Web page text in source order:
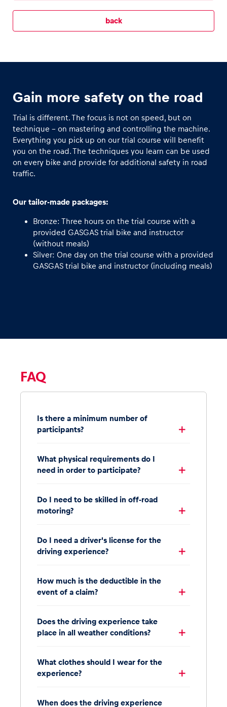
back
Gain more safety on the road
Trial is different. The focus is not on speed, but on
technique - on mastering and controlling the machine.
Everything you pick up on our trial course will benefit
you on the road. The techniques you learn can be used
on every bike and provide for additional safety in road
traffic.
Our tailor-made packages:
Bronze: Three hours on the trial course with a
provided GASGAS trial bike and instructor
(without meals)
Silver: One day on the trial course with a provided
GASGAS trial bike and instructor (including meals)
FAQ
Is there a minimum number of
participants?
What physical requirements do I
need in order to participate?
Do I need to be skilled in off-road
motoring?
Do I need a driver's license for the
driving experience?
How much is the deductible in the
event of a claim?
Does the driving experience take
place in all weather conditions?
What clothes should I wear for the
experience?
When does the driving experience